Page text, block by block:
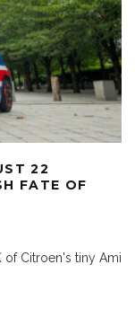
22
FATE OF
of Citroen's tiny Ami